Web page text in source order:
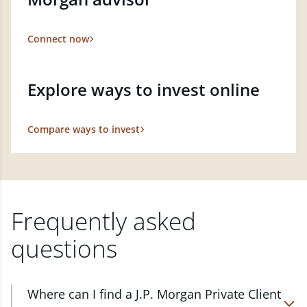
Connect now
Explore ways to invest online
Compare ways to invest
Frequently asked
questions
Where can I find a J.P. Morgan Private Client